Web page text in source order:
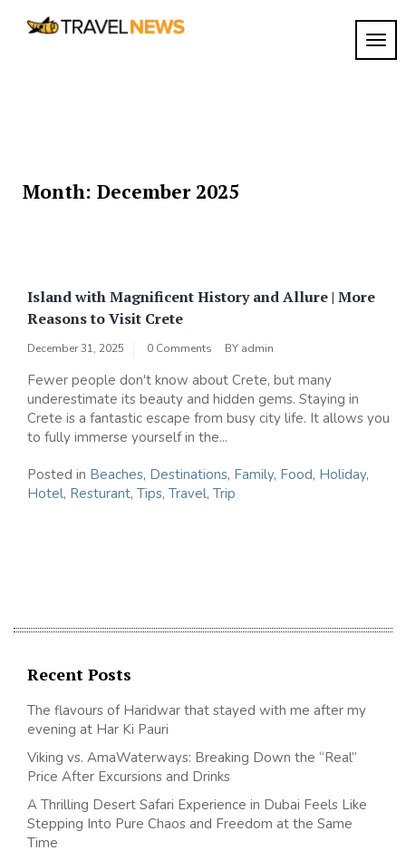
Month: December 2025
Island with Magnificent History and Allure | More
Reasons to Visit Crete
December 31, 2025 0 Comments BY admin
Fewer people don't know about Crete, but many
underestimate its beauty and hidden gems. Staying in
Crete is a fantastic escape from busy city life. It allows you
to fully immerse yourself in the...
Posted in Beaches, Destinations, Family, Food, Holiday,
Hotel, Resturant, Tips, Travel, Trip
Recent Posts
The flavours of Haridwar that stayed with me after my
evening at Har Ki Pauri
Viking vs. AmaWaterways: Breaking Down the “Real”
Price After Excursions and Drinks
A Thrilling Desert Safari Experience in Dubai Feels Like
Stepping Into Pure Chaos and Freedom at the Same
Time